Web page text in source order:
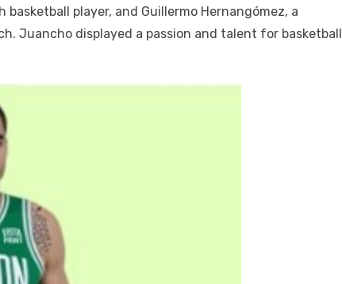
basketball player, and Guillermo Hernangómez, a
Juancho displayed a passion and talent for basketball